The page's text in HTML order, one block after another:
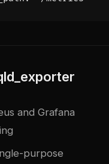
and Grafana
purpose